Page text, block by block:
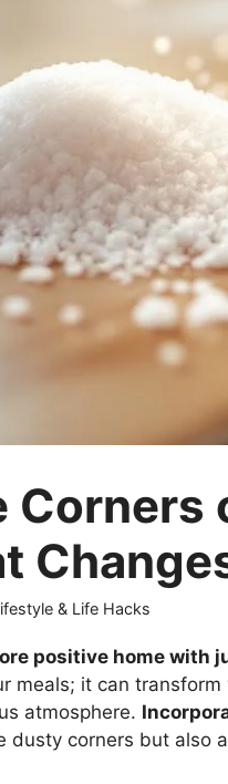
Corners
& Life Hacks
positive home with
meals; it can
atmosphere.
dusty corners but also